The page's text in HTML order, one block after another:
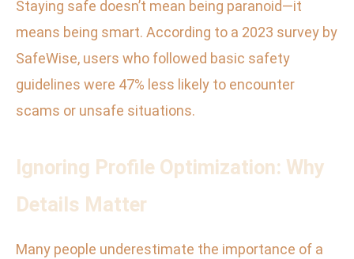
Staying safe doesn’t mean being paranoid—it
means being smart. According to a 2023 survey by
SafeWise, users who followed basic safety
guidelines were 47% less likely to encounter
scams or unsafe situations.
Ignoring Profile Optimization: Why
Details Matter
Many people underestimate the importance of a